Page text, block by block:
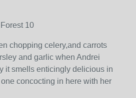
10
chopping celery,and carrots
and garlic when Andrei
it smells enticingly delicious in
concocting in here with her